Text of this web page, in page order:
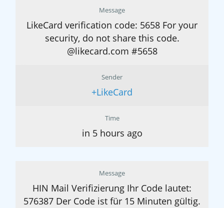
Message
LikeCard verification code: 5658 For your
security, do not share this code.
@likecard.com #5658
Sender
+LikeCard
Time
in 5 hours ago
Message
HIN Mail Verifizierung Ihr Code lautet:
576387 Der Code ist für 15 Minuten gültig.